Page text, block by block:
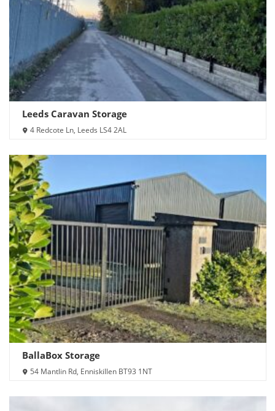
Leeds Caravan Storage
4 Redcote Ln, Leeds LS4 2AL
BallaBox Storage
54 Mantlin Rd, Enniskillen BT93 1NT